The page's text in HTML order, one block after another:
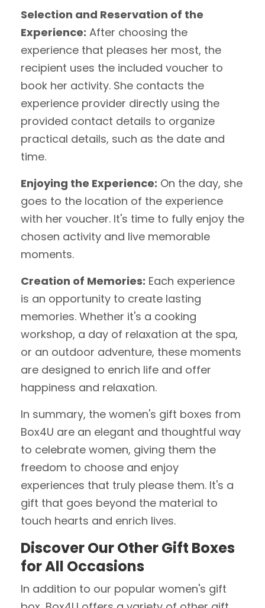
Selection and Reservation of the
Experience: After choosing the
experience that pleases her most, the
recipient uses the included voucher to
book her activity. She contacts the
experience provider directly using the
provided contact details to organize
practical details, such as the date and
time.
Enjoying the Experience: On the day, she
goes to the location of the experience
with her voucher. It's time to fully enjoy the
chosen activity and live memorable
moments.
Creation of Memories: Each experience
is an opportunity to create lasting
memories. Whether it's a cooking
workshop, a day of relaxation at the spa,
or an outdoor adventure, these moments
are designed to enrich life and offer
happiness and relaxation.
In summary, the women's gift boxes from
Box4U are an elegant and thoughtful way
to celebrate women, giving them the
freedom to choose and enjoy
experiences that truly please them. It's a
gift that goes beyond the material to
touch hearts and enrich lives.
Discover Our Other Gift Boxes
for All Occasions
In addition to our popular women's gift